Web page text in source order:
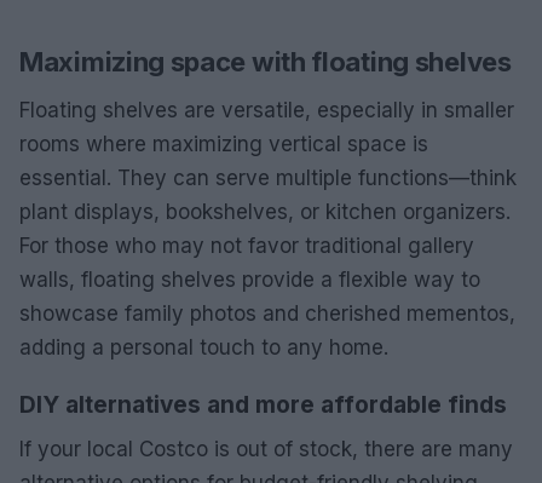
Maximizing space with floating shelves
Floating shelves are versatile, especially in smaller
rooms where maximizing vertical space is
essential. They can serve multiple functions—think
plant displays, bookshelves, or kitchen organizers.
For those who may not favor traditional gallery
walls, floating shelves provide a flexible way to
showcase family photos and cherished mementos,
adding a personal touch to any home.
DIY alternatives and more affordable finds
If your local Costco is out of stock, there are many